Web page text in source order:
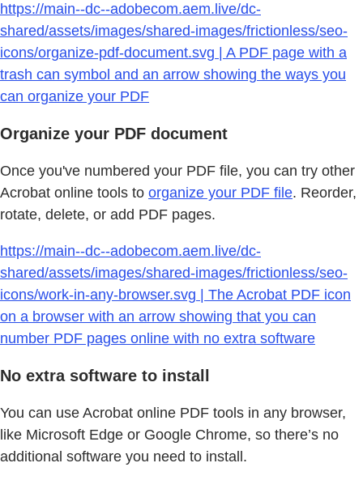
https://main--dc--adobecom.aem.live/dc-
shared/assets/images/shared-images/frictionless/seo-
icons/organize-pdf-document.svg | A PDF page with a
trash can symbol and an arrow showing the ways you
can organize your PDF
Organize your PDF document
Once you've numbered your PDF file, you can try other
Acrobat online tools to organize your PDF file. Reorder,
rotate, delete, or add PDF pages.
https://main--dc--adobecom.aem.live/dc-
shared/assets/images/shared-images/frictionless/seo-
icons/work-in-any-browser.svg | The Acrobat PDF icon
on a browser with an arrow showing that you can
number PDF pages online with no extra software
No extra software to install
You can use Acrobat online PDF tools in any browser,
like Microsoft Edge or Google Chrome, so there’s no
additional software you need to install.